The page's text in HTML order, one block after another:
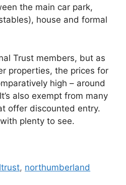
the main car park,
house and formal
Trust members, but as
properties, the prices for
high – around
also exempt from many
offer discounted entry.
plenty to see.
, northumberland